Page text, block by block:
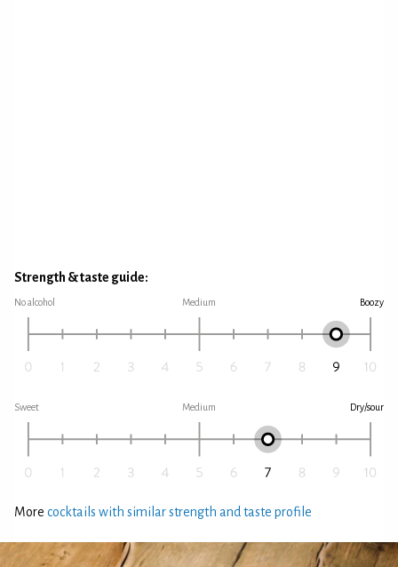
Strength & taste guide:
No alcohol Medium Boozy
Sweet Medium Dry/sour
More cocktails with similar strength and taste profile